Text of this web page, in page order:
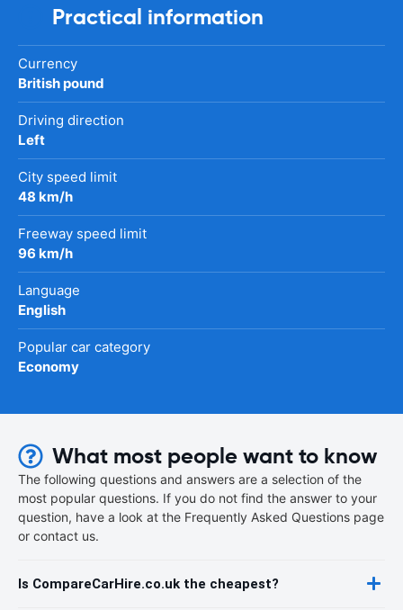
Practical information
Currency
British pound
Driving direction
Left
City speed limit
48 km/h
Freeway speed limit
96 km/h
Language
English
Popular car category
Economy
What most people want to know
The following questions and answers are a selection of the
most popular questions. If you do not find the answer to your
question, have a look at the Frequently Asked Questions page
or contact us.
Is CompareCarHire.co.uk the cheapest?